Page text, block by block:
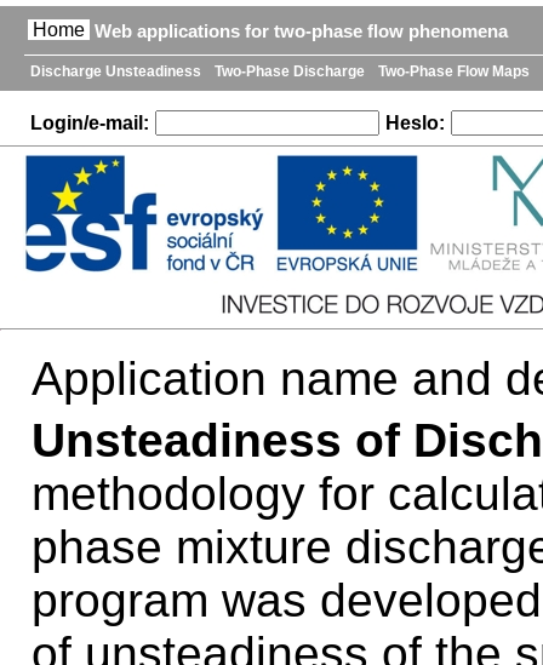
Home Web applications for two-phase flow phenomena
Discharge Unsteadiness Two-Phase Discharge Two-Phase Flow Maps
Login/e-mail: Heslo:
Application name and
Unsteadiness of
methodology for
phase mixture
program was
of unsteadiness of the